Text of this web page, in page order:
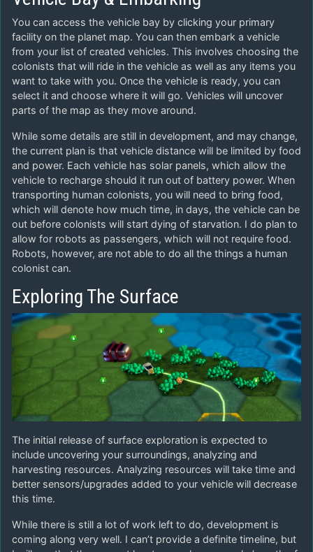
You can access the vehicle bay by clicking your primary
facility on the planet map. You can then embark a vehicle
from your list of created vehicles. This involves choosing the
colonists that will ride in the vehicle as well as any items you
want to take with you. Once the vehicle is ready, you can
select it and choose where it will go. Vehicles will uncover
parts of the map as they move around.
While some details are still in development, and may change,
the current plan is that vehicle distance will be limited by food
and power. Each vehicle has solar panels, which allow the
vehicle to recharge should it run out of battery power. When
transporting human colonists, you will need to bring food,
which will denote how much time, in days, the vehicle can be
out before colonists will start dying of starvation. I do plan to
allow for robots as passengers, which will not require food.
Robots, however, are not able to do all the things a human
colonist can.
Exploring The Surface
The initial release of surface exploration is expected to
include uncovering your surroundings, analyzing and
harvesting resources. Analyzing resources will take time and
better sensors/upgrades added to your vehicle will decrease
this time.
While there is still a lot of work left to do, development is
coming along very well. I can’t provide a definite timeline, but